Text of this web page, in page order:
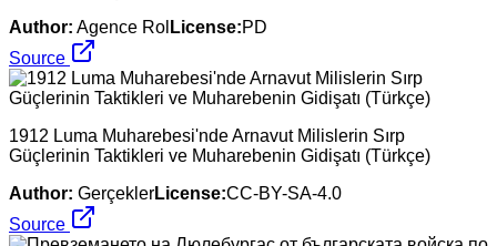
Author: Agence Rol License:PD
Source
1912 Luma Muharebesi'nde Arnavut Milislerin Sırp
Güçlerinin Taktikleri ve Muharebenin Gidişatı (Türkçe)
Author: GerçeklerLicense:CC-BY-SA-4.0
Source